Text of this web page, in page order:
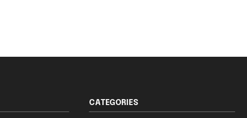
CATEGORIES